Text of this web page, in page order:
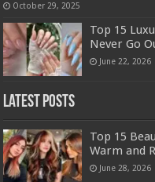
October 29, 2025
Top 15
Never Go
June 22, 2026
Latest Posts
Top 15
Warm and
June 28, 2026